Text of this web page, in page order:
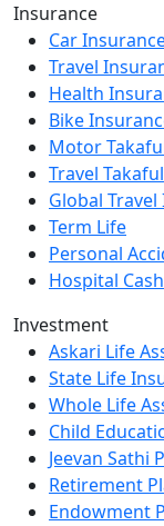
Insurance
Car
Travel
Health
Bike
Motor
Travel Takaful
Global
Term Life
Personal
Hospital Cash
Investment
Askari Life
State Life
Whole Life
Child
Jeevan Sathi
Retirement
Endowment